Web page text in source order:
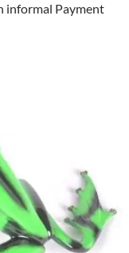
informal Payment